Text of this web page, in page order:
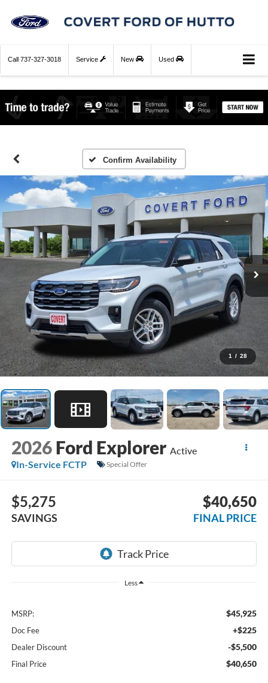
Call 737-327-3018 Service New Used
Confirm Availability
1 / 28
2026 Ford Explorer Active
In-Service FCTP
Special Offer
$5,275
SAVINGS
$40,650
FINAL PRICE
Less
MSRP: $45,925
Doc Fee +$225
Dealer Discount -$5,500
Final Price $40,650